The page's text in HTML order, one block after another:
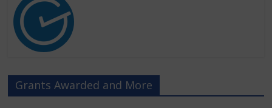
Grants Awarded and More